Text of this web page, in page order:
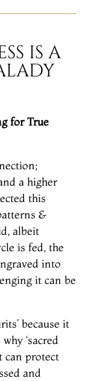
IS A
for True
a higher
this
&
albeit
is fed, the
into
it can be
because it
‘sacred
can protect
and